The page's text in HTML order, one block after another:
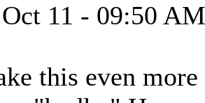
11 - 09:50 AM
this even